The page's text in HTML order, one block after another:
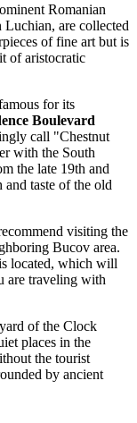
Romanian
Luchian, are collected
of fine art but is
of aristocratic
for its
Boulevard
call "Chestnut
with the South
the late 19th and
and taste of the old
visiting the
Bucov area.
located, which will
are traveling with
of the Clock
places in the
the tourist
by ancient